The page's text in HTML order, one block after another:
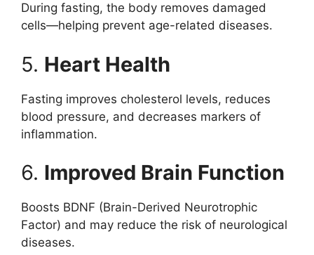
During fasting, the body removes damaged
cells—helping prevent age-related diseases.
5. Heart Health
Fasting improves cholesterol levels, reduces
blood pressure, and decreases markers of
inflammation.
6. Improved Brain Function
Boosts BDNF (Brain-Derived Neurotrophic
Factor) and may reduce the risk of neurological
diseases.